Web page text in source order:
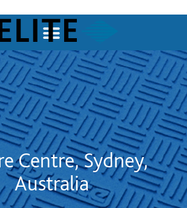
Centre, Sydney,
Australia